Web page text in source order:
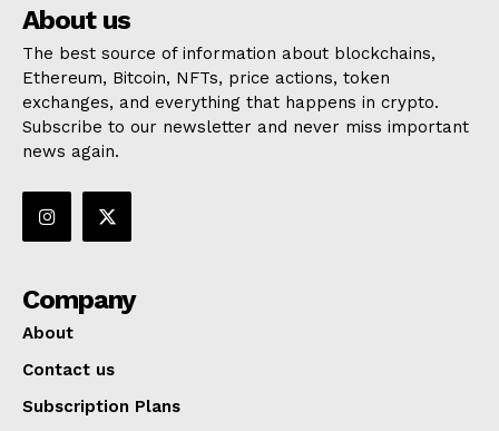
About us
The best source of information about blockchains,
Ethereum, Bitcoin, NFTs, price actions, token
exchanges, and everything that happens in crypto.
Subscribe to our newsletter and never miss important
news again.
Company
About
Contact us
Subscription Plans